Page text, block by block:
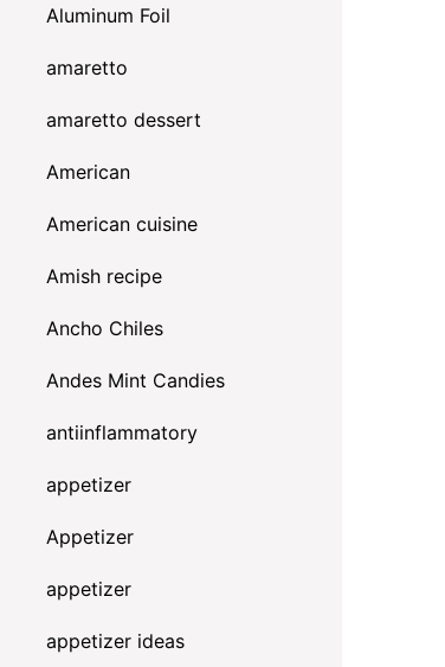
Aluminum Foil
amaretto
amaretto dessert
American
American cuisine
Amish recipe
Ancho Chiles
Andes Mint Candies
antiinflammatory
appetizer
Appetizer
appetizer
appetizer ideas